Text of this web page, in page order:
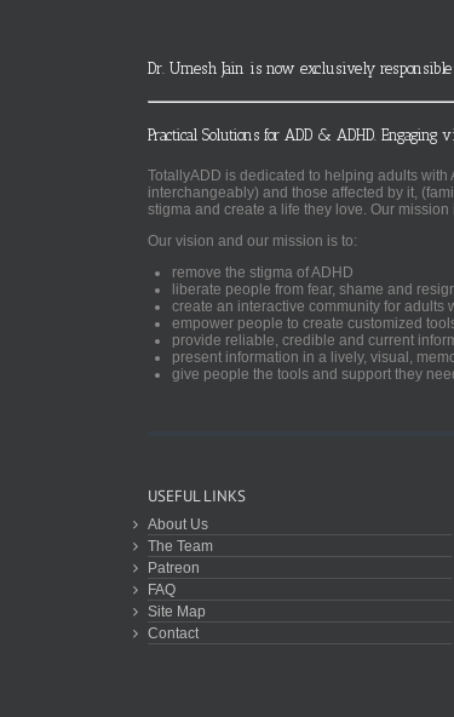
Dr. Umesh Jain is now exclusively
Practical Solutions for ADD & ADHD. Engaging
TotallyADD is dedicated to helping adults
interchangeably) and those affected by it,
stigma and create a life they love. Our
Our vision and our mission is to:
remove the stigma of ADHD
liberate people from fear, shame and
create an interactive community for adults
empower people to create customized
provide reliable, credible and current
present information in a lively, visual,
give people the tools and support they
USEFUL LINKS
About Us
The Team
Patreon
FAQ
Site Map
Contact